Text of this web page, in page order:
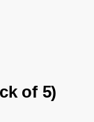
of 5)